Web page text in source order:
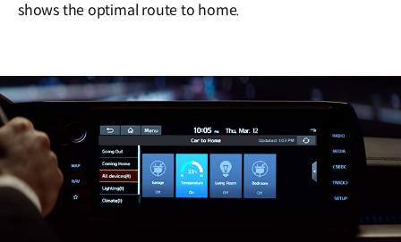
shows the optimal route to home.